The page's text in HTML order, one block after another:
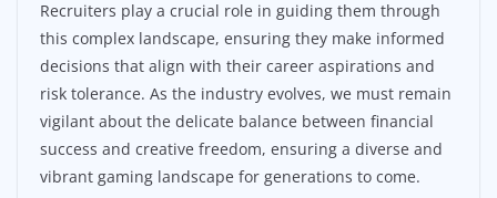
Recruiters play a crucial role in guiding them through
this complex landscape, ensuring they make informed
decisions that align with their career aspirations and
risk tolerance. As the industry evolves, we must remain
vigilant about the delicate balance between financial
success and creative freedom, ensuring a diverse and
vibrant gaming landscape for generations to come.